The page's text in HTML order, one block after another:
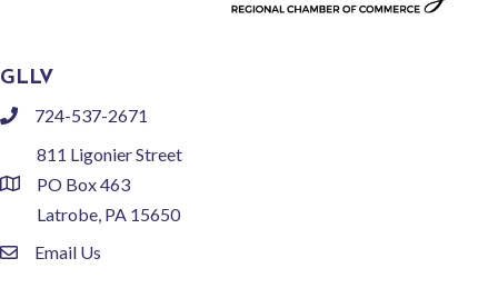
GLLV
phone724-537-2671
location
811 Ligonier Street
PO Box 463
Latrobe, PA 15650
emailEmail Us